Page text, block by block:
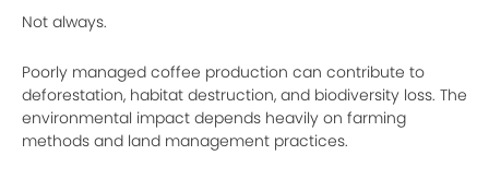
Not always.
Poorly managed coffee production can contribute to
deforestation, habitat destruction, and biodiversity loss. The
environmental impact depends heavily on farming
methods and land management practices.